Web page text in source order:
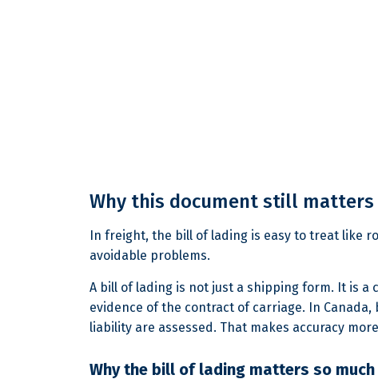
Why this document still
In freight, the bill of lading is easy to treat like
avoidable problems.
A bill of lading is not just a shipping form. It is
evidence of the contract of carriage. In
liability are assessed. That makes accuracy
Why the bill of lading matters so much